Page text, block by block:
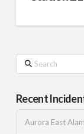
Search
Recent
Aurora East